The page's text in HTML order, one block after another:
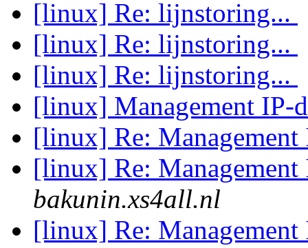
[linux] Re: lijnstoring...
[linux] Re: lijnstoring...
[linux] Re: lijnstoring...
[linux] Management IP-
[linux] Re:
[linux] Re:
bakunin.xs4all.nl
[linux] Re: